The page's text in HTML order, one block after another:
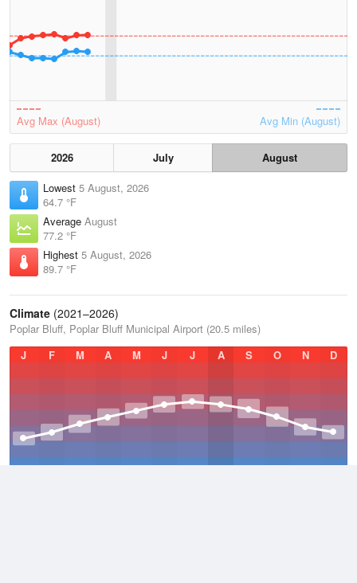
Avg Max (August) Avg Min (August)
2026 July
August
Lowest 5 August, 2026
64.7 °F
Average August
77.2 °F
Highest 5 August, 2026
89.7 °F
Climate (2021–2026)
Poplar Bluff, Poplar Bluff Municipal Airport (20.5 miles)
J
F M A M J J A S O N D